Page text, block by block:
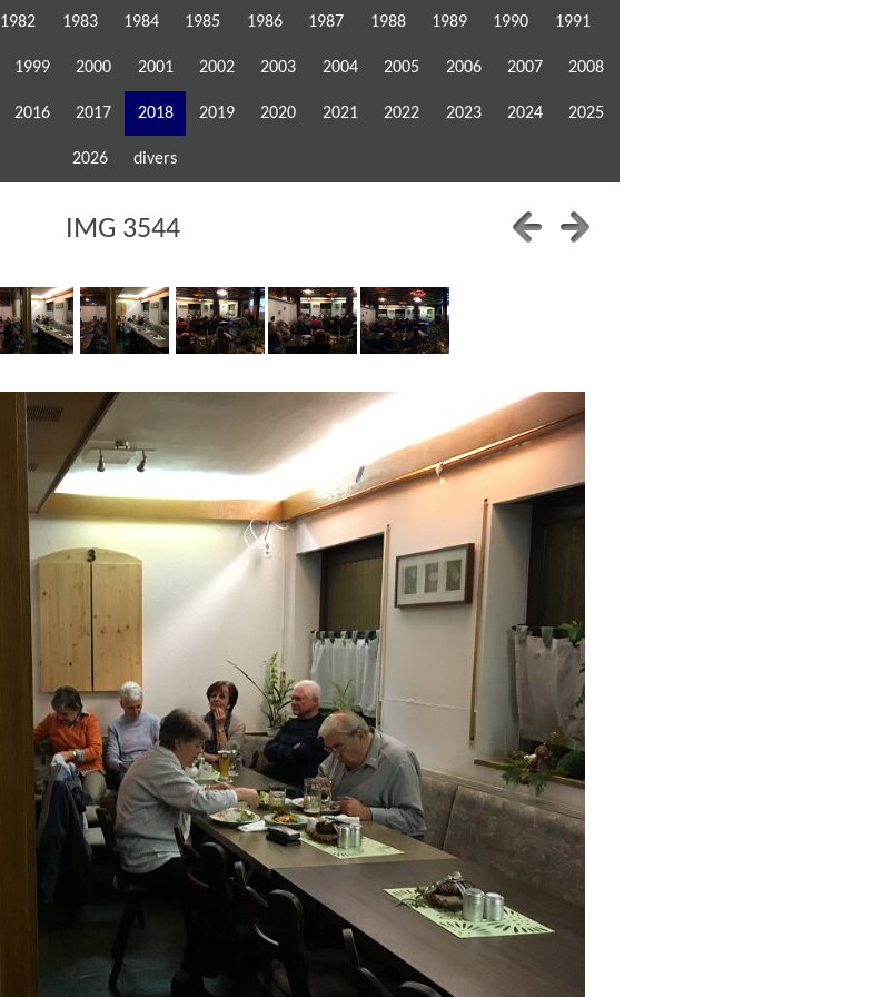
1982 1983 1984 1985 1986 1987 1988 1989 1990 1991
1999 2000 2001 2002 2003 2004 2005 2006 2007 2008
2016 2017 2018 2019 2020 2021 2022 2023 2024 2025
2026 divers
IMG 3544